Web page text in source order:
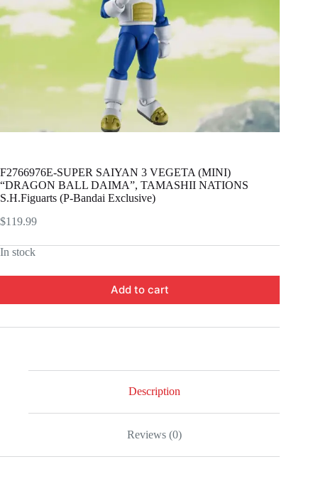
F2766976E-SUPER SAIYAN 3 VEGETA (MINI)
“DRAGON BALL DAIMA”, TAMASHII NATIONS
S.H.Figuarts (P-Bandai Exclusive)
$119.99
In stock
Add to cart
Description
Reviews (0)